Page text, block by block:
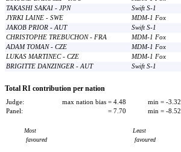
TAKASHI SAKAI - JPN
Swift S-1
JYRKI LAINE - SWE
MDM-1 Fox
JAKOB PRIOR - AUT
Swift S-1
CHRISTOPHE TREBUCHON - FRA
MDM-1 Fox
ADAM TOMAN - CZE
MDM-1 Fox
LUKAS MARTINEC - CZE
MDM-1 Fox
BRIGITTE DANZINGER - AUT
Swift S-1
Total RI contribution per nation
Judge: max nation bias = 4.48 min = -3.32
Panel:
= 7.70 min = -8.52
Most
favoured
Least
favoured